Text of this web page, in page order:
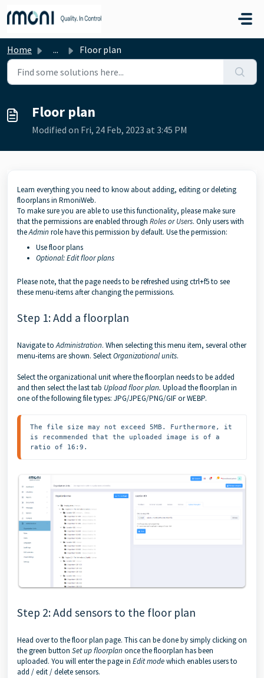
Home ... Floor plan
Floor plan
Modified on Fri, 24 Feb, 2023 at 3:45 PM
Learn everything you need to know about adding, editing or deleting
floorplans in RmoniWeb.
To make sure you are able to use this functionality, please make sure
that the permissions are enabled through RolesorUsers. Only users with
theAdminrole have this permission by default. Use the permission:
Use floor plans
Optional: Edit floor plans
Please note, that the page needs to be refreshed using ctrl+f5 to see
these menu-items after changing the permissions.
Step 1: Add a floorplan
Navigate toAdministration. When selecting this menu item, several other
menu-items are shown. SelectOrganizational units.
Select the organizational unit where the floorplan needs to be added
and then select the last tab Upload floor plan. Upload the floorplan in
one of the following file types: JPG/JPEG/PNG/GIF or WEBP.
The file size may not exceed 5MB. Furthermore, it
is recommended that the uploaded image is of a
ratio of 16:9.
Step 2: Add sensors to the floor plan
Head over to the floor plan page. This can be done by simply clicking on
the green button Set up floorplanonce the floorplan has been
uploaded. You will enter the page in Edit modewhich enables users to
add / edit / delete sensors.